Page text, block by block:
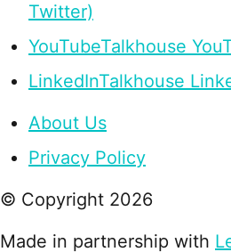
Twitter)
YouTubeTalkhouse
LinkedInTalkhouse
About Us
Privacy Policy
© Copyright 2026
Made in partnership with